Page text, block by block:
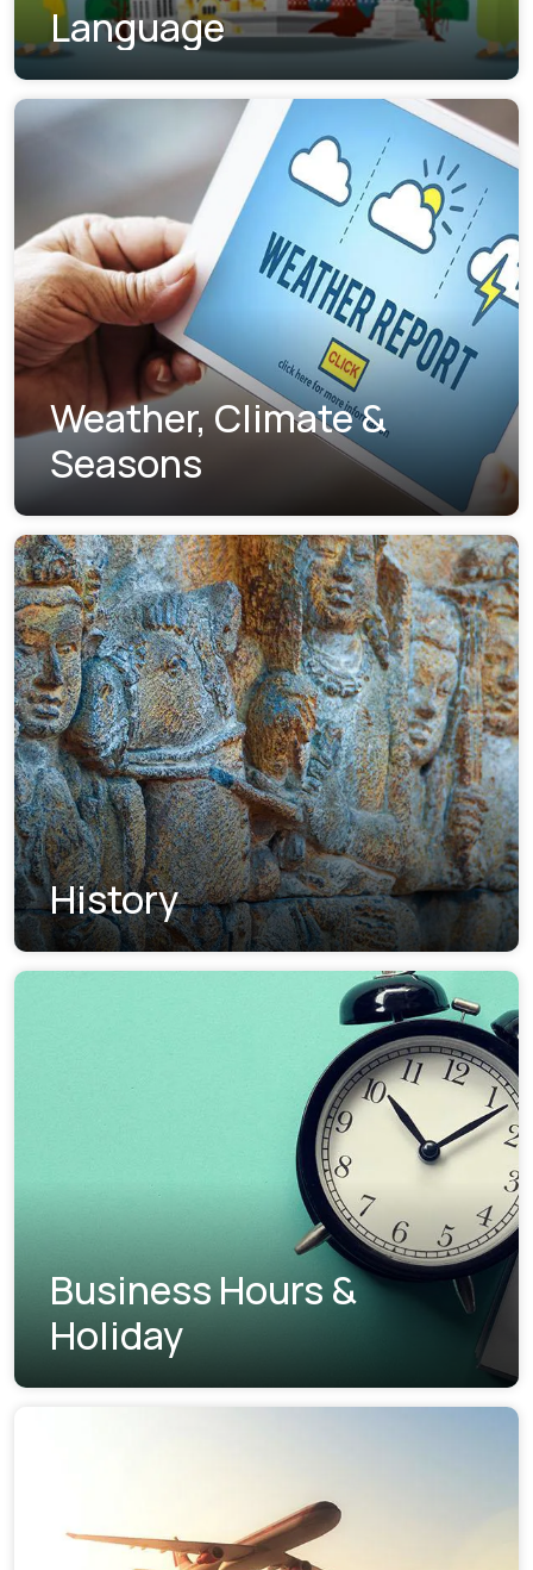
Language
Weather, Climate &
Seasons
History
Business Hours &
Holiday